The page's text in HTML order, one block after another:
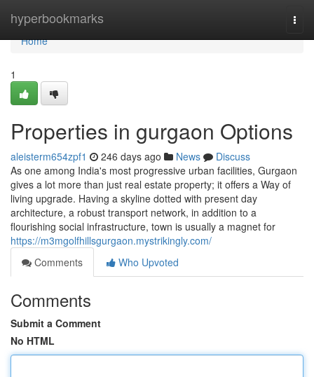
hyperbookmarks
Home
Home
1
Properties in gurgaon Options
aleisterm654zpf1 246 days ago News
Discuss
As one among India's most progressive urban facilities, Gurgaon
gives a lot more than just real estate property; it offers a Way of
living upgrade. Having a skyline dotted with present day
architecture, a robust transport network, in addition to a
flourishing social infrastructure, town is usually a magnet for
https://m3mgolfhillsgurgaon.mystrikingly.com/
Comments
Who Upvoted
Comments
Submit a Comment
No HTML